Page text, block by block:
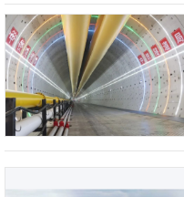
Healthy Life